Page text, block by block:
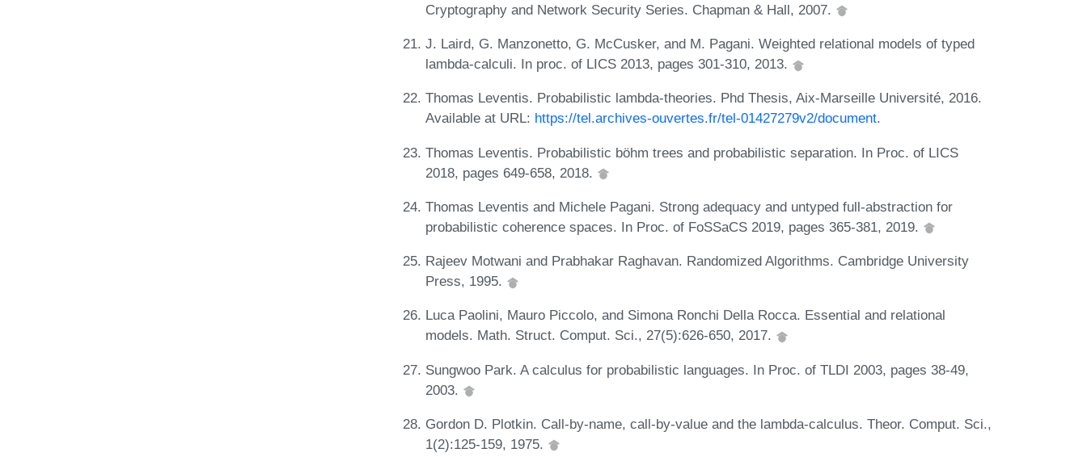
Cryptography and Network Security Series. Chapman & Hall, 2007.
J. Laird, G. Manzonetto, G. McCusker, and M. Pagani. Weighted relational models of typed
lambda-calculi. In proc. of LICS 2013, pages 301-310, 2013.
Thomas Leventis. Probabilistic lambda-theories. Phd Thesis, Aix-Marseille Université, 2016.
Available at URL: https://tel.archives-ouvertes.fr/tel-01427279v2/document.
Thomas Leventis. Probabilistic böhm trees and probabilistic separation. In Proc. of LICS
2018, pages 649-658, 2018.
Thomas Leventis and Michele Pagani. Strong adequacy and untyped full-abstraction for
probabilistic coherence spaces. In Proc. of FoSSaCS 2019, pages 365-381, 2019.
Rajeev Motwani and Prabhakar Raghavan. Randomized Algorithms. Cambridge University
Press, 1995.
Luca Paolini, Mauro Piccolo, and Simona Ronchi Della Rocca. Essential and relational
models. Math. Struct. Comput. Sci., 27(5):626-650, 2017.
Sungwoo Park. A calculus for probabilistic languages. In Proc. of TLDI 2003, pages 38-49,
2003.
Gordon D. Plotkin. Call-by-name, call-by-value and the lambda-calculus. Theor. Comput. Sci.,
1(2):125-159, 1975.